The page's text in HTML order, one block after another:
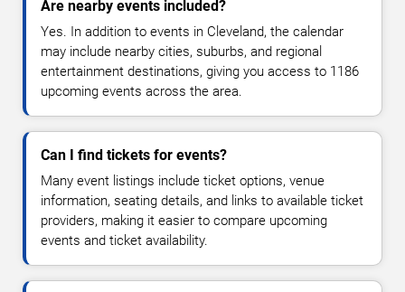
Are nearby events included?
Yes. In addition to events in Cleveland, the calendar
may include nearby cities, suburbs, and regional
entertainment destinations, giving you access to 1186
upcoming events across the area.
Can I find tickets for events?
Many event listings include ticket options, venue
information, seating details, and links to available ticket
providers, making it easier to compare upcoming
events and ticket availability.